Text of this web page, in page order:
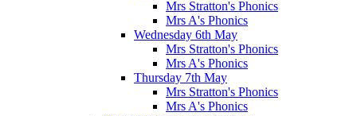
Mrs Stratton's Phonics
Mrs A's Phonics
Wednesday 6th May
Mrs Stratton's Phonics
Mrs A's Phonics
Thursday 7th May
Mrs Stratton's Phonics
Mrs A's Phonics